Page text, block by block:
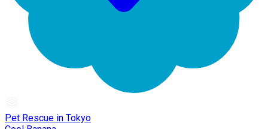
Pet Rescue in Tokyo